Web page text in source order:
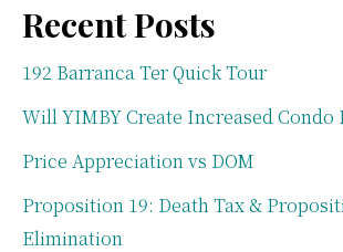
Recent Posts
192 Barranca Ter Quick Tour
Will YIMBY Create Increased Condo
Price Appreciation vs DOM
Proposition 19: Death Tax &
Elimination